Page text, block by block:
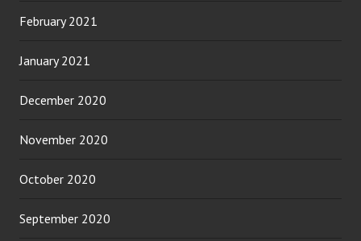
February 2021
January 2021
December 2020
November 2020
October 2020
September 2020